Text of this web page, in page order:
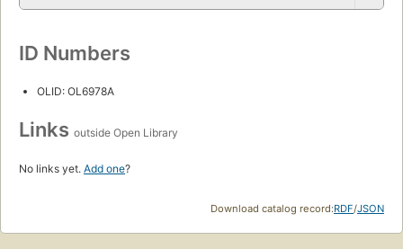
ID Numbers
OLID: OL6978A
Links outside Open Library
No links yet. Add one?
Download catalog record:RDF/JSON